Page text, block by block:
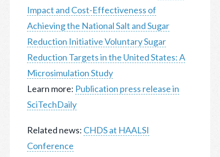
Impact and Cost-Effectiveness of
Achieving the National Salt and Sugar
Reduction Initiative Voluntary Sugar
Reduction Targets in the United States: A
Microsimulation Study
Learn more: Publication press release in
SciTechDaily
Related news: CHDS at HAALSI
Conference